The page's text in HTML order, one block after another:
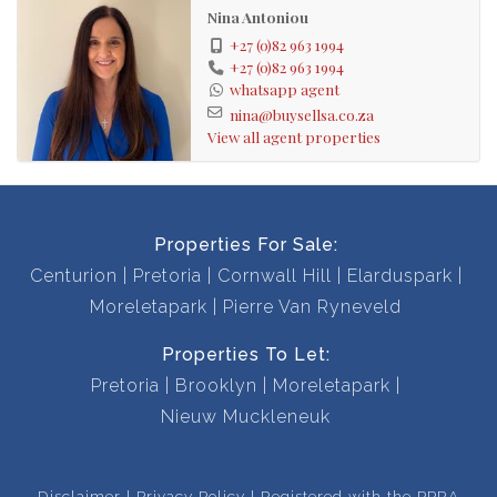
throughout and solid wood, interior doors. The house is
also equipped with a solar powered, battery inverter
system and fibre.
Call me to view this beautiful, well maintained home.
Entrance hall
Tv room with aircon
Gas fireplace
Dining room
Nina Antoniou
+27 (0)82 963 1994
+27 (0)82 963 1994
whatsapp agent
nina@buysellsa.co.za
View all agent properties
Properties For Sale:
Centurion
Pretoria Cornwall Hill
Elarduspark
Moreletapark
Pierre Van Ryneveld
Properties To Let:
Pretoria
Brooklyn
Moreletapark
Nieuw Muckleneuk